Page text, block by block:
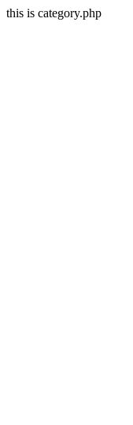
this is category.php